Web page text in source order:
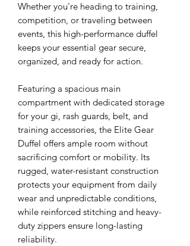
Whether you're heading to training,
competition, or traveling between
events, this high-performance duffel
keeps your essential gear secure,
organized, and ready for action.
Featuring a spacious main
compartment with dedicated storage
for your gi, rash guards, belt, and
training accessories, the Elite Gear
Duffel offers ample room without
sacrificing comfort or mobility. Its
rugged, water-resistant construction
protects your equipment from daily
wear and unpredictable conditions,
while reinforced stitching and heavy-
duty zippers ensure long-lasting
reliability.